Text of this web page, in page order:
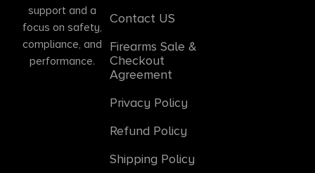
support and a
focus on safety,
compliance, and
performance.
Contact US
Firearms Sale &
Checkout
Agreement
Privacy Policy
Refund Policy
Shipping Policy